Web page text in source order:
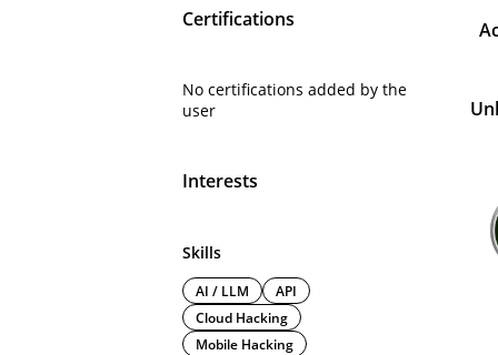
Certifications
No certifications added by the
user
Interests
Skills
AI / LLM
API
Cloud Hacking
Mobile Hacking